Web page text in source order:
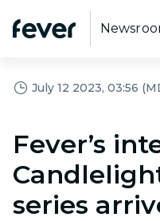
July 12 2023, 03:56
Fever’s
series